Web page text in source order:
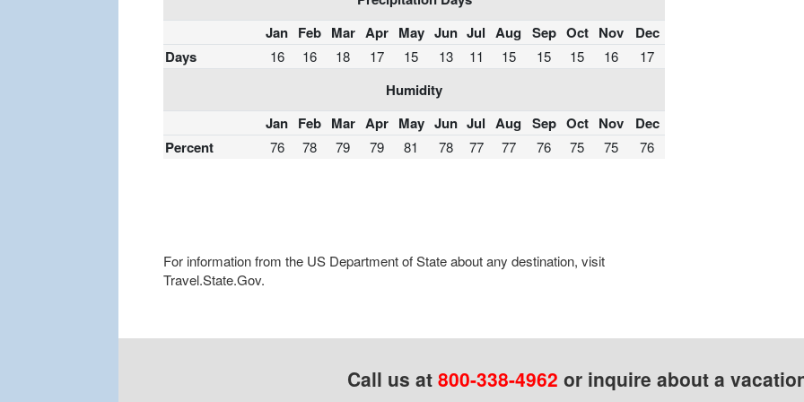
Jan Feb Mar Apr May Jun Jul Aug Sep Oct Nov
Dec
Days
16 16 18 17 15 13 11 15 15 15 16 17
Humidity
Jan Feb Mar Apr May Jun Jul Aug Sep Oct Nov
Dec
Percent
76 78 79 79 81 78 77 77 76 75 75 76
For information from the US Department of State about any destination, visit
Travel.State.Gov.
Call us at 800-338-4962 or inquire about a